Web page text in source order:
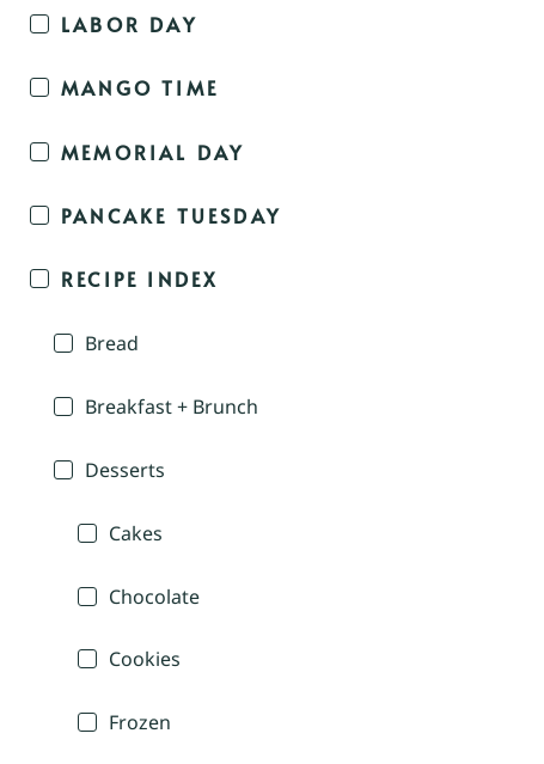
LABOR DAY
MANGO TIME
MEMORIAL DAY
PANCAKE TUESDAY
RECIPE INDEX
Bread
Breakfast + Brunch
Desserts
Cakes
Chocolate
Cookies
Frozen